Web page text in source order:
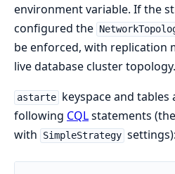
environment variable. If the
configured the
be enforced, with replication
live database cluster topology.
astarte keyspace and
following CQLstatements
with
SimpleStrategy settings):